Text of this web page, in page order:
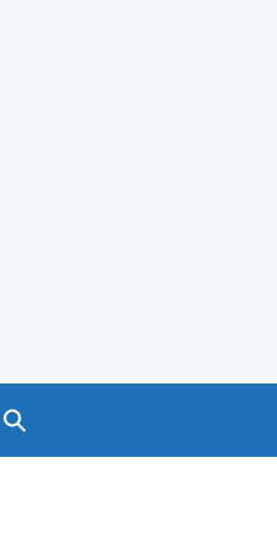
Search GOV.UK